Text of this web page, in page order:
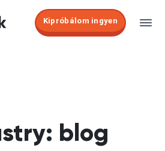
Kipróbálom ingyen
blog